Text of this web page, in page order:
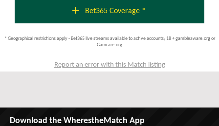
add Bet365 Coverage *
* Geographical restrictions apply - Bet365 live streams available to active accounts; 18 + gambleaware.org or
Gamcare.org
Report an error with this Match listing
Download the WherestheMatch App